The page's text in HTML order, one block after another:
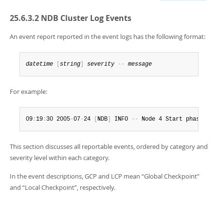
Connectors
More
MySQL.com
Downloads
Man Pages (TGZ)
- 272.4Kb
Info (Zip)- 4.2Mb
25.6.3.2 NDB Cluster Log Events
An event report reported in the event logs has the following format:
datetime string severity -- message
For example:
09 :19 : 30 2005-07 -24 NDB INFO -- Node 4 Start phase 4
This section discusses all reportable events, ordered by category and
severity level within each category.
In the event descriptions, GCP and LCP mean “Global Checkpoint”
and “Local Checkpoint”, respectively.